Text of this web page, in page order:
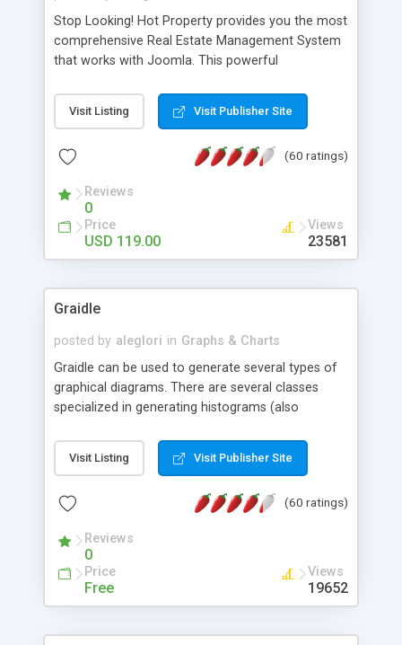
Stop Looking! Hot Property provides you the most
comprehensive Real Estate Management System
that works with Joomla. This powerful
website and use the most user friendly open
source Web Content Management System (CMS)
Searching, Custom Fields (Extra Fields), SEO
System, Agent & Company management, Multi-
Language support, Featured Property, PDF, Print,
Send to Friend, Unlimited number of photos and
much more.
Visit Listing Visit Publisher Site
(60 ratings)
Reviews
0
Price
USD 119.00
Views
23581
Graidle
posted by aleglori in Graphs & Charts
Graidle can be used to generate several types of
graphical diagrams. There are several classes
specialized in generating histograms (also
is possible to customize easly many visual
aspects like fonts, colours, labels, axis etc. Graphs
PHP GD2 library, and displayed as the current
Visit Listing Visit Publisher Site
(60 ratings)
Reviews
0
Price
Free
Views
19652